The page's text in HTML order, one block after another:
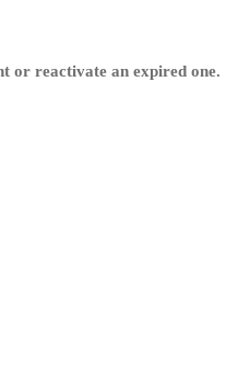
or reactivate an expired one.